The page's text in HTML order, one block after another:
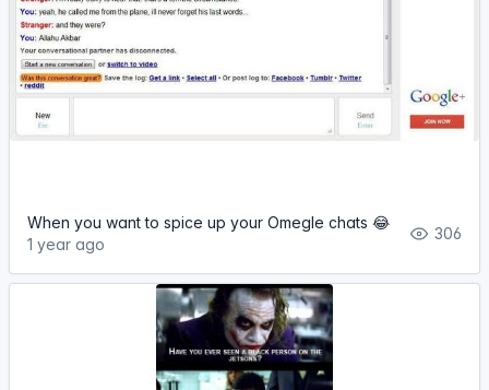
When you want to spice up your Omegle chats 😂
1 year ago
306